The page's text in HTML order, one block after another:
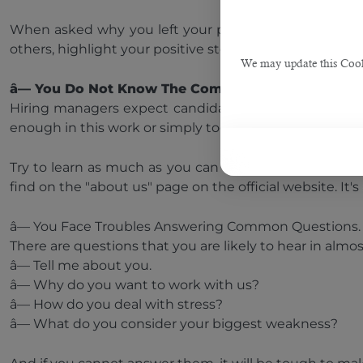
We may update this
When asked why you left your previous job, try not
others, highlight your positive steps to deal with a
â— You Do Not Know The Company.
Hiring managers expect candidates to have some
enough in this work or simply too lazy to search for
Try to learn as much as you can about the history of
find on the "about us" page on the official website.
â— You Face Troubles Answering Common Questions.
There are questions that you are likely to hear in
â— Tell me about you.
â— Why do you want to work with us?
â— How do you deal with stress?
â— What do you consider your biggest weakness?